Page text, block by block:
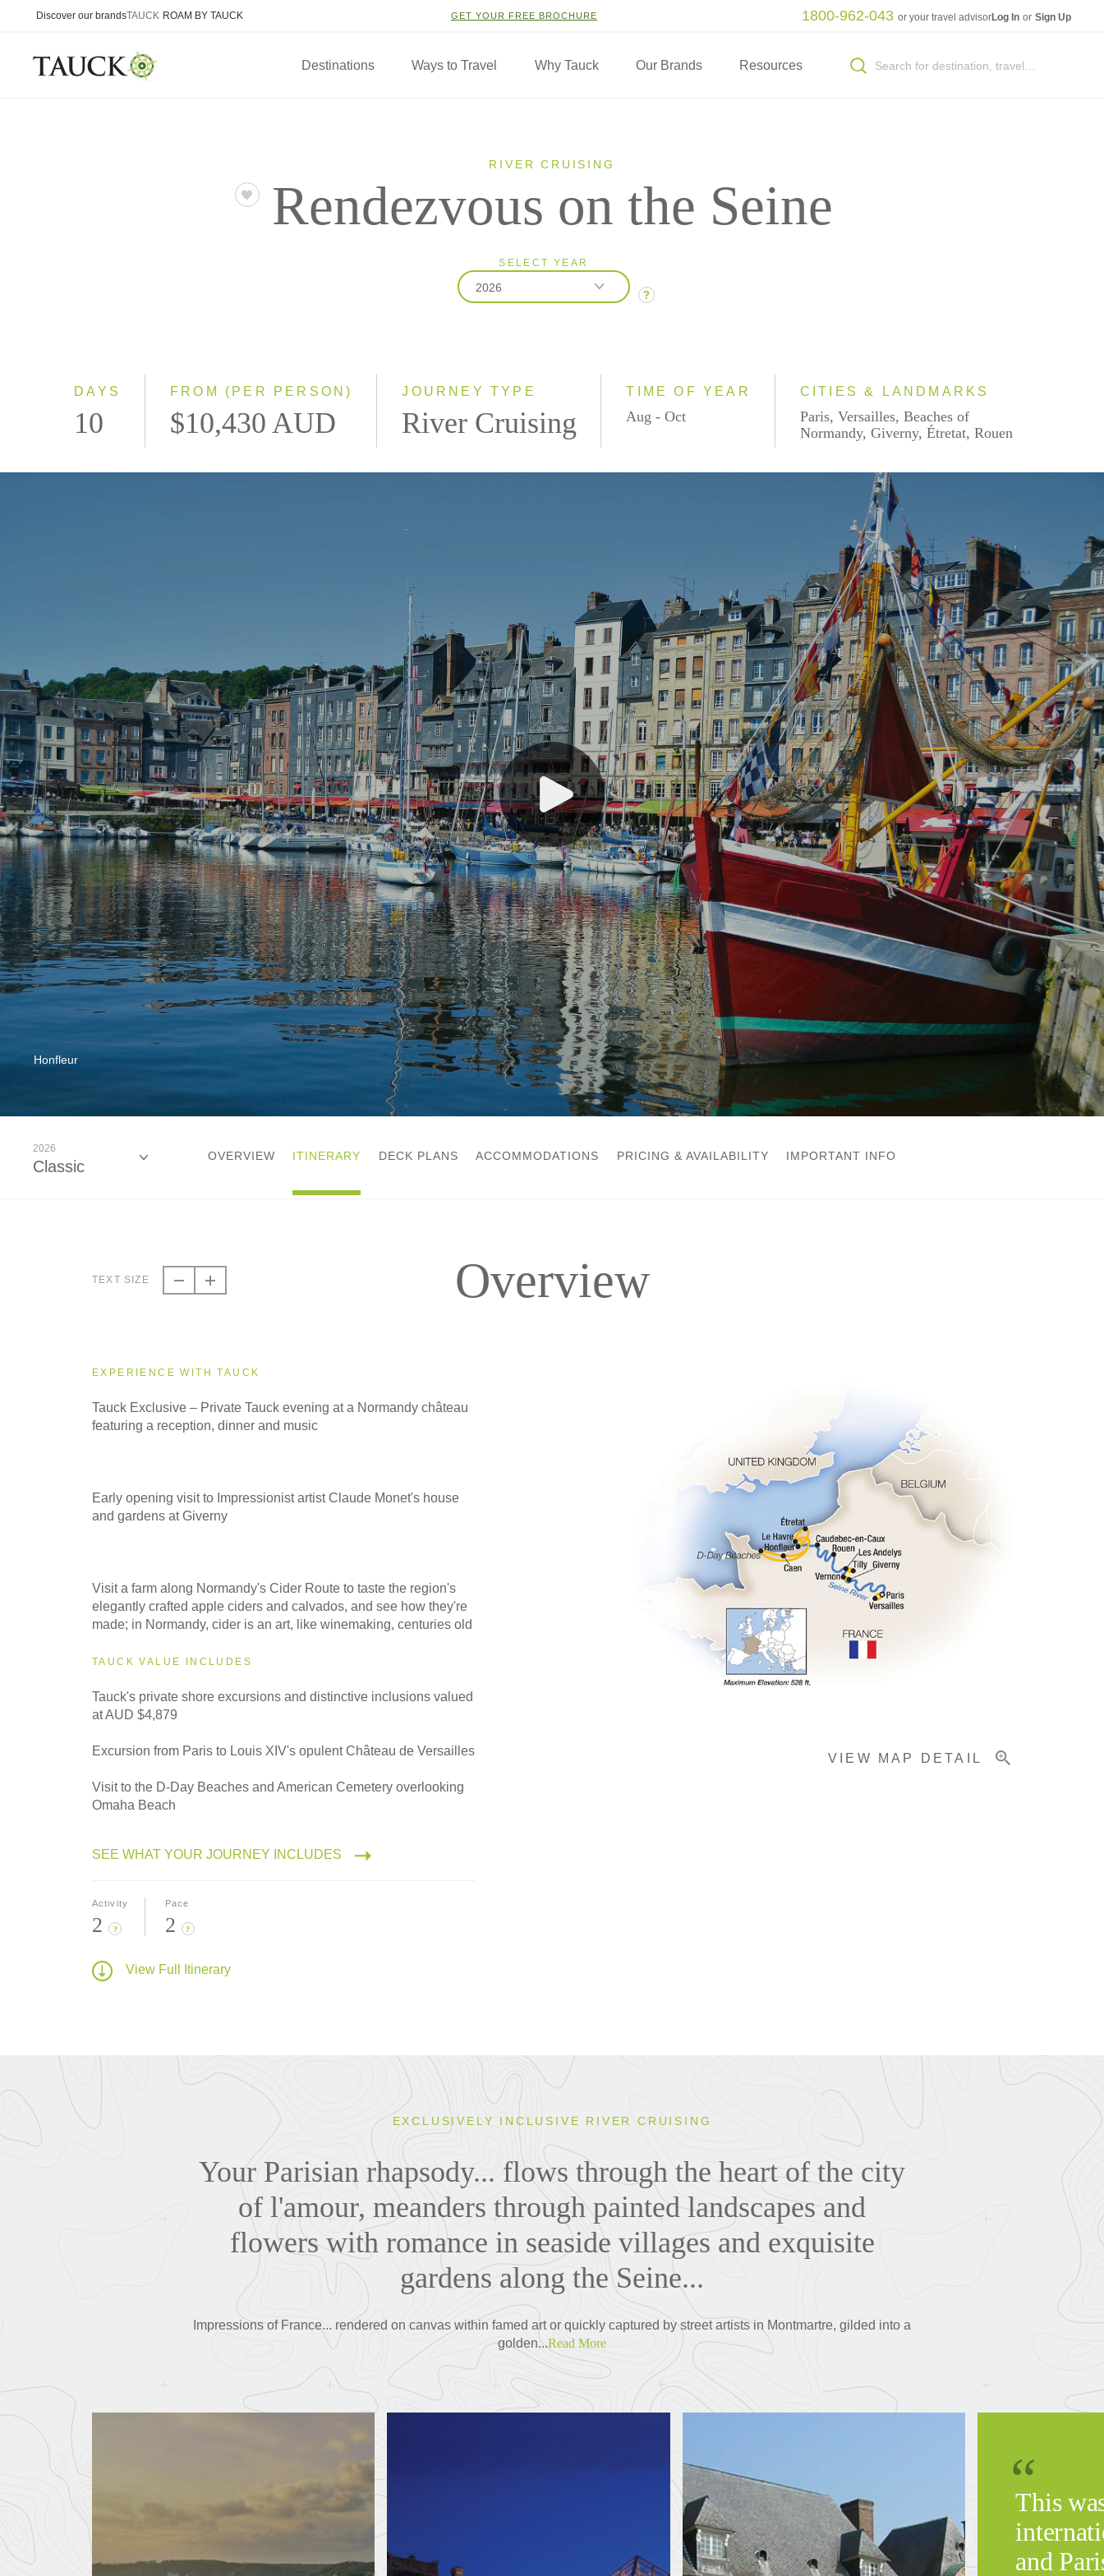
Discover our brandsTAUCK ROAM BY TAUCK GET YOUR FREE BROCHURE 1800-962-043 or your travel advisorLog In or Sign Up
Destinations Ways to Travel Why Tauck Our Brands Resources
RIVER CRUISING
Rendezvous on the Seine
SELECT YEAR
2026
?
DAYS
10
FROM (PER PERSON)
$10,430 AUD
JOURNEY TYPE
River Cruising
TIME OF YEAR
Aug - Oct
CITIES & LANDMARKS
Paris, Versailles, Beaches of
Normandy, Giverny, Étretat, Rouen
Honfleur
2026
Classic
OVERVIEW ITINERARY DECK PLANS ACCOMMODATIONS PRICING & AVAILABILITY IMPORTANT INFO
TEXT SIZE Overview
VIEW MAP DETAIL
EXPERIENCE WITH TAUCK
Tauck Exclusive – Private Tauck evening at a Normandy château
featuring a reception, dinner and music
Early opening visit to Impressionist artist Claude Monet's house
and gardens at Giverny
Visit a farm along Normandy's Cider Route to taste the region's
elegantly crafted apple ciders and calvados, and see how they're
made; in Normandy, cider is an art, like winemaking, centuries old
TAUCK VALUE INCLUDES
Tauck's private shore excursions and distinctive inclusions valued
at AUD $4,879
Excursion from Paris to Louis XIV's opulent Château de Versailles
Visit to the D-Day Beaches and American Cemetery overlooking
Omaha Beach
SEE WHAT YOUR JOURNEY INCLUDES
Activity
2 ?
Pace
2 ?
View Full Itinerary
EXCLUSIVELY INCLUSIVE RIVER CRUISING
Your Parisian rhapsody... flows through the heart of the city
of l'amour, meanders through painted landscapes and
flowers with romance in seaside villages and exquisite
gardens along the Seine...
Impressions of France... rendered on canvas within famed art or quickly captured by street artists in Montmartre, gilded into a
golden...Read More
This
and